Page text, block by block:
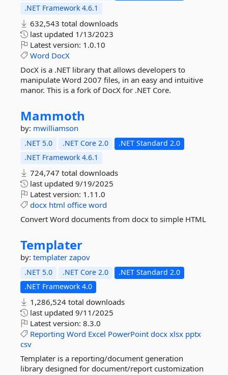
.NET Framework 4.6.1
632,543 total downloads
last updated 1/13/2023
Latest version: 1.0.10
Word DocX
DocX is a .NET library that allows developers to
manipulate Word 2007 files, in an easy and intuitive
manor. This is a fork of DocX for .NET Core.
Mammoth
by: mwilliamson
.NET 5.0 .NET Core 2.0
.NET Standard 2.0
.NET Framework 4.6.1
724,747 total downloads
last updated 9/19/2025
Latest version: 1.11.0
docx html office word
Convert Word documents from docx to simple HTML
Templater
by: templater zapov
.NET 5.0 .NET Core 2.0
.NET Standard 2.0
.NET Framework 4.0
1,286,524 total downloads
last updated 9/11/2025
Latest version: 8.3.0
Reporting Word Excel PowerPoint docx xlsx pptx
csv
Templater is a reporting/document generation
library designed for document/report customization